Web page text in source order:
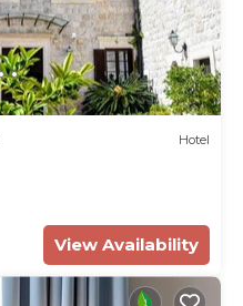
Hotel
View Availability